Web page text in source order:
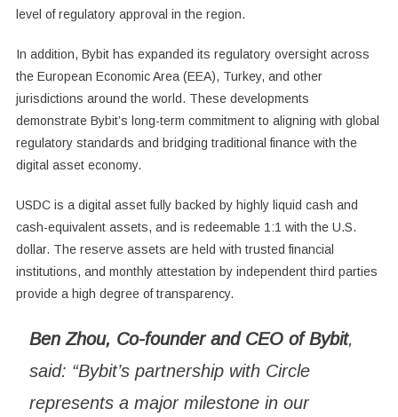
level of regulatory approval in the region.
In addition, Bybit has expanded its regulatory oversight across
the European Economic Area (EEA), Turkey, and other
jurisdictions around the world. These developments
demonstrate Bybit’s long-term commitment to aligning with global
regulatory standards and bridging traditional finance with the
digital asset economy.
USDC is a digital asset fully backed by highly liquid cash and
cash-equivalent assets, and is redeemable 1:1 with the U.S.
dollar. The reserve assets are held with trusted financial
institutions, and monthly attestation by independent third parties
provide a high degree of transparency.
Ben Zhou, Co-founder and CEO of Bybit,
said: “Bybit’s partnership with Circle
represents a major milestone in our